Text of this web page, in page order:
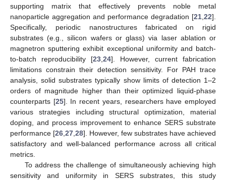
supporting matrix that effectively prevents noble metal
nanoparticle aggregation and performance degradation [21 22].
Specifically, periodic nanostructures fabricated on rigid
substrates (e.g., silicon wafers or glass) via laser ablation or
magnetron sputtering exhibit exceptional uniformity and batch-
to-batch reproducibility [23 24]. However, current fabrication
limitations constrain their detection sensitivity. For PAH trace
analysis, solid substrates typically show limits of detection 1–2
orders of magnitude higher than their optimized liquid-phase
counterparts [25]. In recent years, researchers have employed
various strategies including structural optimization, material
doping, and process improvement to enhance SERS substrate
performance [26 27 28]. However, few substrates have achieved
satisfactory and well-balanced performance across all critical
metrics.
To address the challenge of simultaneously achieving high
sensitivity and uniformity in SERS substrates, this study